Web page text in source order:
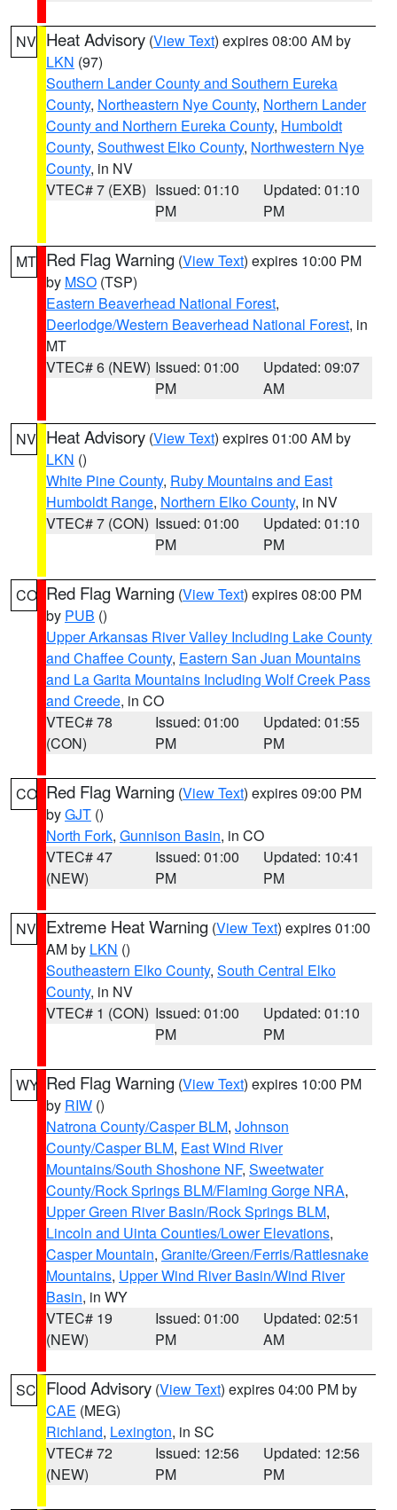
NV Heat Advisory (View Text) expires 08:00 AM by
LKN (97)
Southern Lander County and Southern Eureka
County, Northeastern Nye County, Northern Lander
County and Northern Eureka County, Humboldt
County, Southwest Elko County, Northwestern Nye
County, in NV
VTEC# 7 (EXB) Issued: 01:10
PM
Updated: 01:10
PM
MT Red Flag Warning (View Text) expires 10:00 PM
by MSO (TSP)
Eastern Beaverhead National Forest,
Deerlodge/Western Beaverhead National Forest, in
MT
VTEC# 6 (NEW) Issued: 01:00
PM
Updated: 09:07
AM
NV Heat Advisory (View Text) expires 01:00 AM by
LKN ()
White Pine County, Ruby Mountains and East
Humboldt Range, Northern Elko County, in NV
VTEC# 7 (CON) Issued: 01:00
PM
Updated: 01:10
PM
CO Red Flag Warning (View Text) expires 08:00 PM
by PUB ()
Upper Arkansas River Valley Including Lake County
and Chaffee County, Eastern San Juan Mountains
and La Garita Mountains Including Wolf Creek Pass
and Creede, in CO
VTEC# 78
(CON)
Issued: 01:00
PM
Updated: 01:55
PM
CO Red Flag Warning (View Text) expires 09:00 PM
byGJT ()
North Fork, Gunnison Basin, in CO
VTEC# 47
(NEW)
Issued: 01:00
PM
Updated: 10:41
PM
NV Extreme Heat Warning (View Text) expires 01:00
AM by LKN ()
Southeastern Elko County, South Central Elko
County, in NV
VTEC# 1 (CON) Issued: 01:00
PM
Updated: 01:10
PM
WY Red Flag Warning (View Text) expires 10:00 PM
by RIW ()
Natrona County/Casper BLM, Johnson
County/Casper BLM, East Wind River
Mountains/South Shoshone NF, Sweetwater
County/Rock Springs BLM/Flaming Gorge NRA,
Upper Green River Basin/Rock Springs BLM,
Lincoln and Uinta Counties/Lower Elevations,
Casper Mountain, Granite/Green/Ferris/Rattlesnake
Mountains, Upper Wind River Basin/Wind River
Basin, in WY
VTEC# 19
(NEW)
Issued: 01:00
PM
Updated: 02:51
AM
SC Flood Advisory (View Text) expires 04:00 PM by
CAE (MEG)
Richland, Lexington, in SC
VTEC# 72
(NEW)
Issued: 12:56
PM
Updated: 12:56
PM